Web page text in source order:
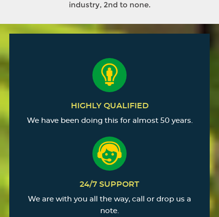
industry, 2nd to none.
HIGHLY QUALIFIED
We have been doing this for almost 50 years.
24/7 SUPPORT
We are with you all the way, call or drop us a
note.